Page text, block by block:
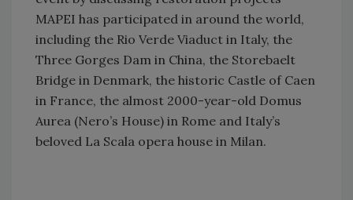
MAPEI has participated in around the world,
including the Rio Verde Viaduct in Italy, the
Three Gorges Dam in China, the Storebaelt
Bridge in Denmark, the historic Castle of Caen
in France, the almost 2000-year-old Domus
Aurea (Nero’s House) in Rome and Italy’s
beloved La Scala opera house in Milan.